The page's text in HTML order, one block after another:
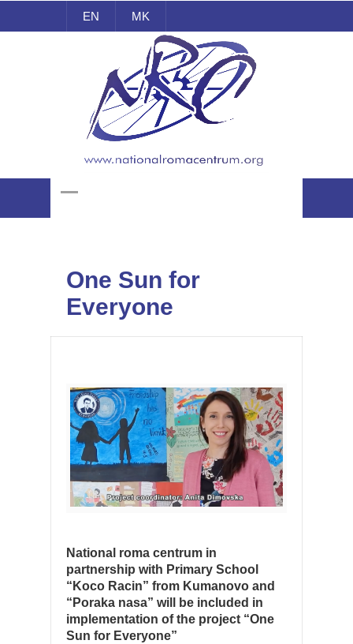
EN MK
National Roma Centrum
One Sun for
Everyone
National roma centrum in
partnership with Primary School
“Koco Racin” from Kumanovo and
“Poraka nasa” will be included in
implementation of the project “One
Sun for Everyone”